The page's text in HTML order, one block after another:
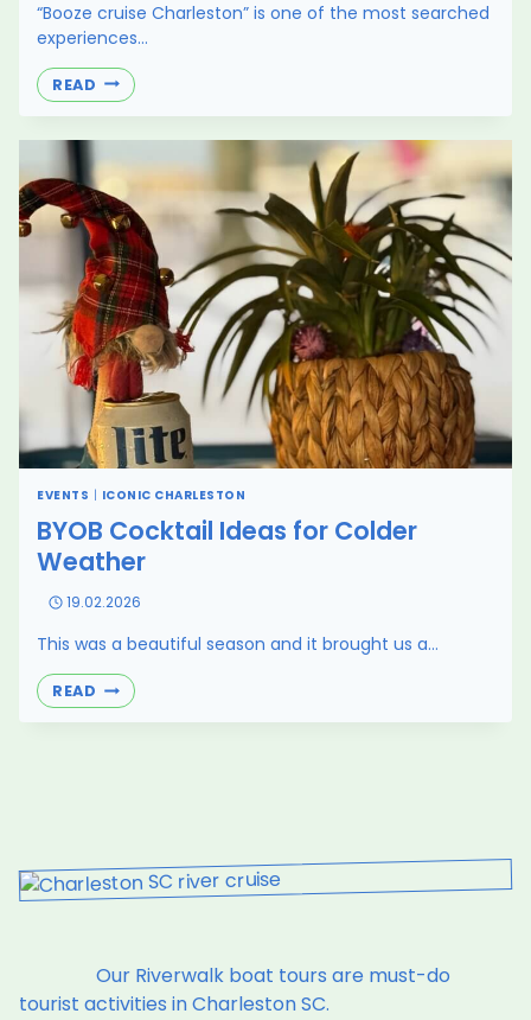
“Booze cruise Charleston” is one of the most searched
experiences…
READ BOOZE
CRUISE
PUBLIC
VS
PRIVATE
EXPERIENCE
EXPLAINED
(2026)
EVENTS | ICONIC CHARLESTON
BYOB Cocktail Ideas for Colder
Weather
19.02.2026
This was a beautiful season and it brought us a…
READ BYOB
COCKTAIL
Our Riverwalk boat tours are must-do
tourist activities in Charleston SC.